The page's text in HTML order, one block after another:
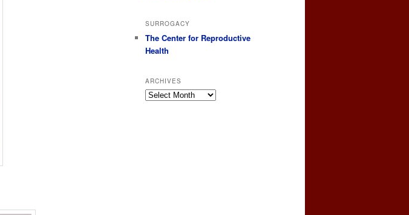
SURROGACY
The Center for Reproductive
Health
ARCHIVES
Archives